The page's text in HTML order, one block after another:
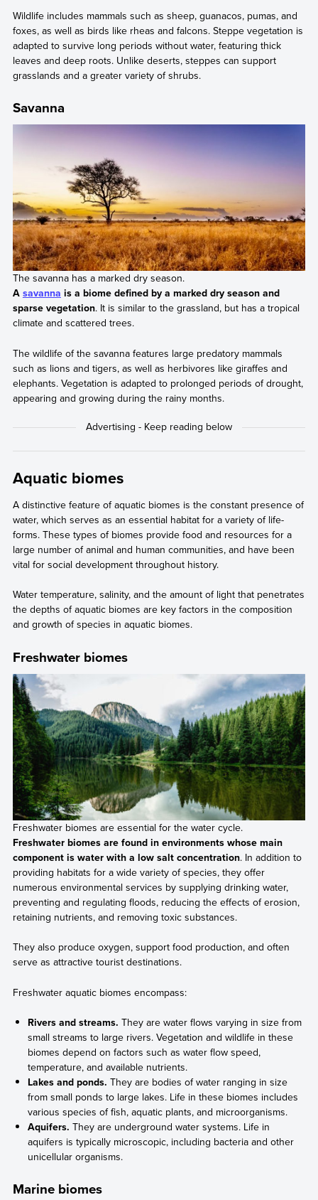
Wildlife includes mammals such as sheep, guanacos, pumas, and
foxes, as well as birds like rheas and falcons. Steppe vegetation is
adapted to survive long periods without water, featuring thick
leaves and deep roots. Unlike deserts, steppes can support
grasslands and a greater variety of shrubs.
Savanna
The savanna has a marked dry season.
A savanna is a biome defined by a marked dry season and
sparse vegetation. It is similar to the grassland, but has a tropical
climate and scattered trees.
The wildlife of the savanna features large predatory mammals
such as lions and tigers, as well as herbivores like giraffes and
elephants. Vegetation is adapted to prolonged periods of drought,
appearing and growing during the rainy months.
Aquatic biomes
A distinctive feature of aquatic biomes is the constant presence of
water, which serves as an essential habitat for a variety of life-
forms. These types of biomes provide food and resources for a
large number of animal and human communities, and have been
vital for social development throughout history.
Water temperature, salinity, and the amount of light that penetrates
the depths of aquatic biomes are key factors in the composition
and growth of species in aquatic biomes.
Freshwater biomes
Freshwater biomes are essential for the water cycle.
Freshwater biomes are found in environments whose main
component is water with a low salt concentration. In addition to
providing habitats for a wide variety of species, they offer
numerous environmental services by supplying drinking water,
preventing and regulating floods, reducing the effects of erosion,
retaining nutrients, and removing toxic substances.
They also produce oxygen, support food production, and often
serve as attractive tourist destinations.
Freshwater aquatic biomes encompass:
Rivers and streams. They are water flows varying in size from
small streams to large rivers. Vegetation and wildlife in these
biomes depend on factors such as water flow speed,
temperature, and available nutrients.
Lakes and ponds. They are bodies of water ranging in size
from small ponds to large lakes. Life in these biomes includes
various species of fish, aquatic plants, and microorganisms.
Aquifers. They are underground water systems. Life in
aquifers is typically microscopic, including bacteria and other
unicellular organisms.
Marine biomes